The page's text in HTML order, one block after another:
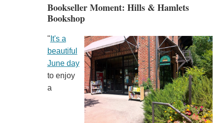
Bookseller Moment: Hills & Hamlets
Bookshop
" It's a
beautiful
June day
to enjoy
a